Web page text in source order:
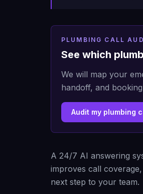
PLUMBING CALL
See which
We will map your
handoff, and
Audit my plumbing
A 24/7 AI answering
improves call
next step to your team.